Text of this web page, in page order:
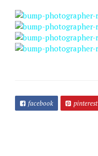
facebook pinterest